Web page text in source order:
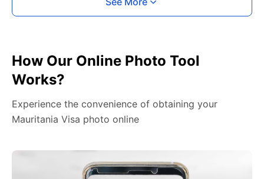
How Our Online Photo Tool
Works?
Experience the convenience of obtaining your
Mauritania Visa photo online